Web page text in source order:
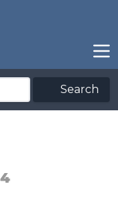
Search